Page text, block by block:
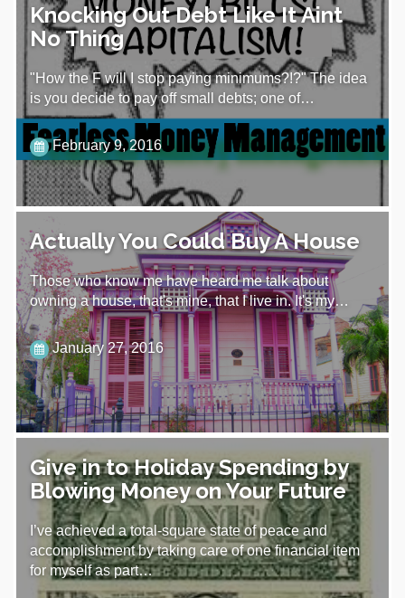
Knocking Out Debt Like It Aint
No Thing
"How the F will I stop paying minimums?!?" The idea
is you decide to pay off small debts; one of…
February 9, 2016
Actually You Could Buy A House
Those who know me have heard me talk about
owning a house, that's mine, that I live in. It's my…
January 27, 2016
Give in to Holiday Spending by
Blowing Money on Your Future
I’ve achieved a total-square state of peace and
accomplishment by taking care of one financial item
for myself as part…